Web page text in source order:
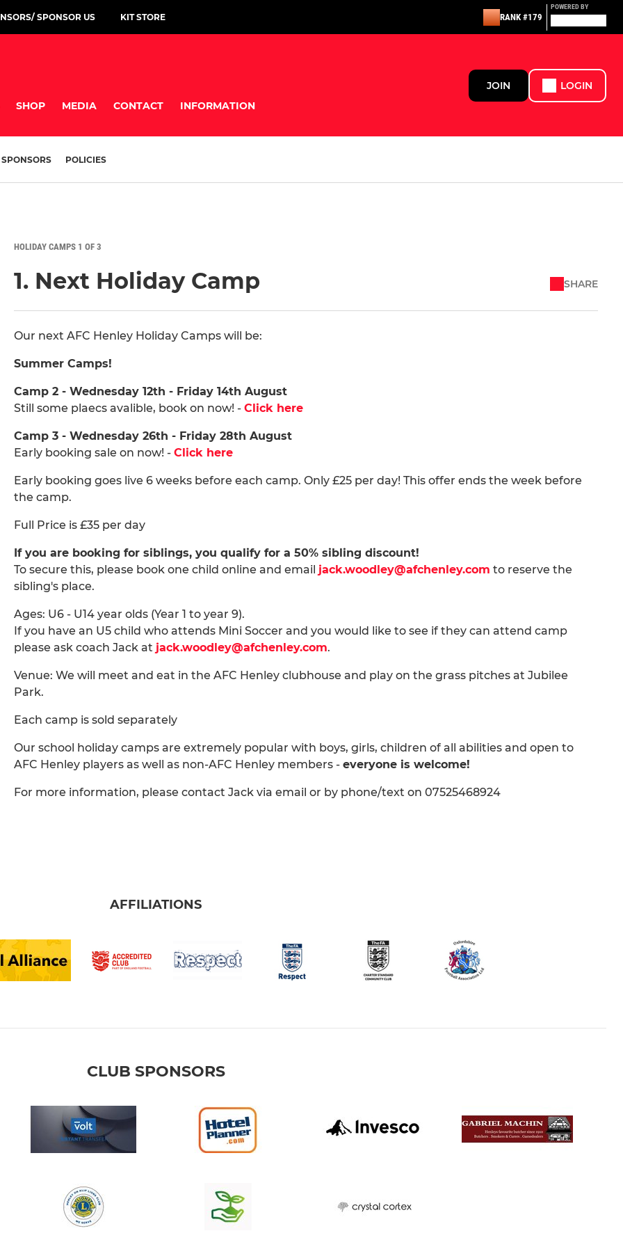
SPONSOR US KIT STORE RANK #179
POWERED BY
SHOP MEDIA CONTACT INFORMATION
JOIN LOGIN
SPONSORS POLICIES
HOLIDAY CAMPS 1 OF 3
1. Next Holiday Camp SHARE
Our next AFC Henley Holiday Camps will be:
Summer Camps!
Camp 2 - Wednesday 12th - Friday 14th August
Still some plaecs avalible, book on now! - Click here
Camp 3 - Wednesday 26th - Friday 28th August
Early booking sale on now! - Click here
Early booking goes live 6 weeks before each camp. Only £25 per day! This offer ends the week before
the camp.
Full Price is £35 per day
If you are booking for siblings, you qualify for a 50% sibling discount!
To secure this, please book one child online and email jack.woodley@afchenley.com to reserve the
sibling's place.
Ages: U6 - U14 year olds (Year 1 to year 9).
If you have an U5 child who attends Mini Soccer and you would like to see if they can attend camp
please ask coach Jack at jack.woodley@afchenley.com.
Venue: We will meet and eat in the AFC Henley clubhouse and play on the grass pitches at Jubilee
Park.
Each camp is sold separately
Our school holiday camps are extremely popular with boys, girls, children of all abilities and open to
AFC Henley players as well as non-AFC Henley members - everyone is welcome!
For more information, please contact Jack via email or by phone/text on 07525468924
AFFILIATIONS
CLUB SPONSORS